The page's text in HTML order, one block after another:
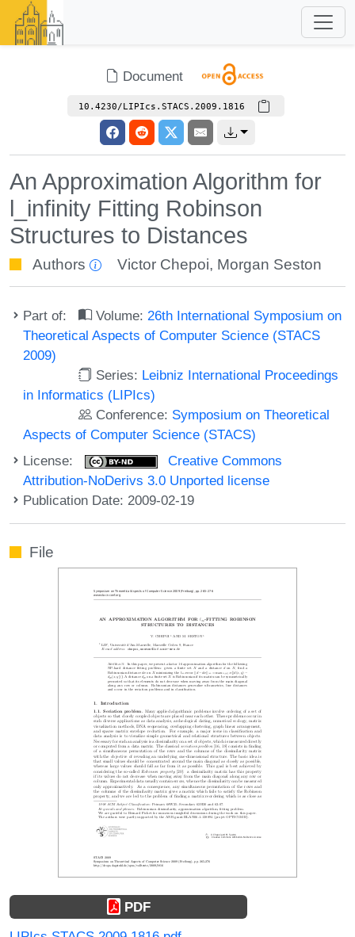
Document
10.4230/LIPIcs.STACS.2009.1816
An Approximation Algorithm for
l_infinity Fitting Robinson
Structures to Distances
Authors Victor Chepoi, Morgan Seston
Part of: Volume: 26th International Symposium on
Theoretical Aspects of Computer Science (STACS
2009)
Series: Leibniz International Proceedings
in Informatics (LIPIcs)
Conference: Symposium on Theoretical
Aspects of Computer Science (STACS)
License:
Creative Commons
Attribution-NoDerivs 3.0 Unported license
Publication Date: 2009-02-19
File
PDF